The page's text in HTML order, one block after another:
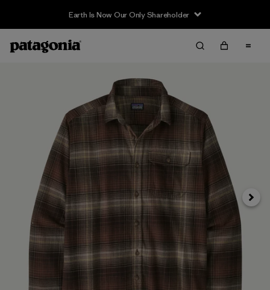
Earth Is Now Our Only Shareholder
Next